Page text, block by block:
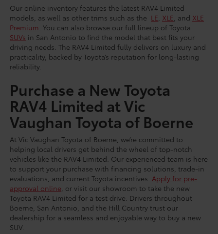
Our online inventory features the latest RAV4 Limited
models, as well as other trims such as the LE, XLE, and XLE
Premium. You can also browse our full lineup of Toyota
SUVs in San Antonio to find the model that best fits your
driving needs. The RAV4 Limited fully delivers on luxury and
practicality, backed by Toyota’s reputation for long-lasting
reliability.
Purchase a New Toyota
RAV4 Limited at Vic
Vaughan Toyota of Boerne
At Vic Vaughan Toyota of Boerne, we’re committed to
helping local drivers get behind the wheel of top-notch
vehicles like the RAV4 Limited. Our experienced team is here
to support your purchase with financing solutions, trade-in
evaluations, and current Toyota incentives. Apply for pre-
approval online, or visit our showroom to take the new
Toyota RAV4 Limited for a test drive. Drivers throughout
Boerne, San Antonio, and the Hill Country trust our
dealership for a seamless and enjoyable way to buy a new
SUV.